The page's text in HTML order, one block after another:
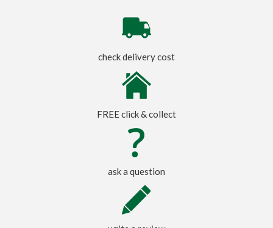
check delivery cost
FREE click & collect
ask a question